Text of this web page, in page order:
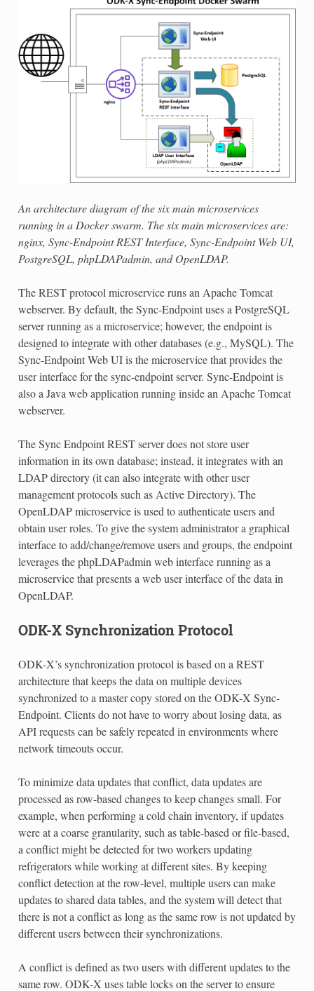
An architecture diagram of the six main microservices
running in a Docker swarm. The six main microservices are:
nginx, Sync-Endpoint REST Interface, Sync-Endpoint Web UI,
PostgreSQL, phpLDAPadmin, and OpenLDAP.
The REST protocol microservice runs an Apache Tomcat
webserver. By default, the Sync-Endpoint uses a PostgreSQL
server running as a microservice; however, the endpoint is
designed to integrate with other databases (e.g., MySQL). The
Sync-Endpoint Web UI is the microservice that provides the
user interface for the sync-endpoint server. Sync-Endpoint is
also a Java web application running inside an Apache Tomcat
webserver.
The Sync Endpoint REST server does not store user
information in its own database; instead, it integrates with an
LDAP directory (it can also integrate with other user
management protocols such as Active Directory). The
OpenLDAP microservice is used to authenticate users and
obtain user roles. To give the system administrator a graphical
interface to add/change/remove users and groups, the endpoint
leverages the phpLDAPadmin web interface running as a
microservice that presents a web user interface of the data in
OpenLDAP.
ODK-X Synchronization Protocol
ODK-X’s synchronization protocol is based on a REST
architecture that keeps the data on multiple devices
synchronized to a master copy stored on the ODK-X Sync-
Endpoint. Clients do not have to worry about losing data, as
API requests can be safely repeated in environments where
network timeouts occur.
To minimize data updates that conflict, data updates are
processed as row-based changes to keep changes small. For
example, when performing a cold chain inventory, if updates
were at a coarse granularity, such as table-based or file-based,
a conflict might be detected for two workers updating
refrigerators while working at different sites. By keeping
conflict detection at the row-level, multiple users can make
updates to shared data tables, and the system will detect that
there is not a conflict as long as the same row is not updated by
different users between their synchronizations.
A conflict is defined as two users with different updates to the
same row. ODK-X uses table locks on the server to ensure